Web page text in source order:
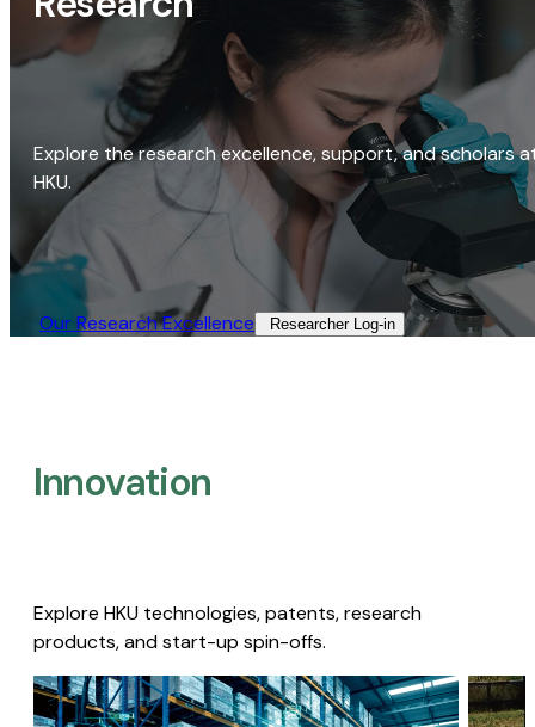
Explore the research excellence, support, and scholars
HKU.
Our Research Excellence​ Researcher Log-in​
Innovation
Explore HKU technologies, patents, research
products, and start-up spin-offs.